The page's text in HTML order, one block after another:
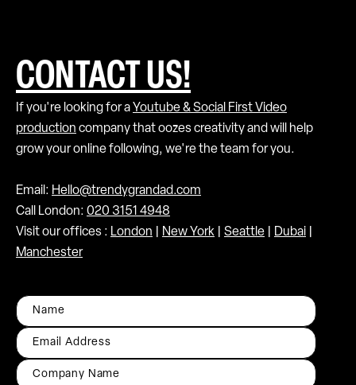
CONTACT US!
If you're looking for a Youtube & Social First Video
production company that oozes creativity and will help
grow your online following, we're the team for you.
Email: Hello@trendygrandad.com
Call London: 020 3151 4948
Visit our offices : London New York Seattle Dubai
Manchester